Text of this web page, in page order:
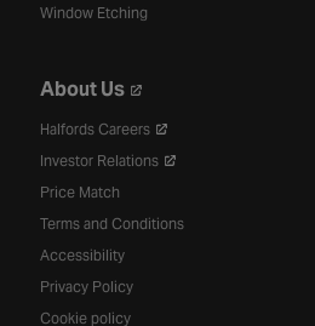
Window Etching
About Us
Halfords Careers
Investor Relations
Price Match
Terms and Conditions
Accessibility
Privacy Policy
Cookie policy